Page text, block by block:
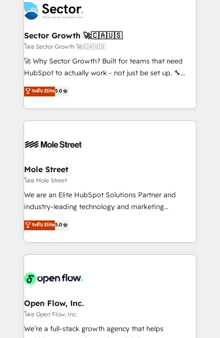
B2B. ✅ Crece con orden. Crece con Grows.
operacional de receita conectando equipes
tecnologia e dados em uma operação integrada.
Também somos distribuidores oficiais da HubSpot
e de mais de 150 softwares globais permitindo
contratar e pagar a HubSpot em reais com nota
fiscal no Brasil e gerar economia de até 50% na
Oferecemos ainda agentes de IA especializados em
HubSpot que automatizam tarefas executam rotinas
empresas em 13 países utilizam a Nexforce. Somos
HubSpot.
Sector Growth 🚀🇨🇦🇺🇸
โดย Sector Growth 🚀🇨🇦🇺🇸
🚀 Why Sector Growth? Built for teams that need
HubSpot to actually work - not just be set up. 🔧
HubSpot Experts: Onboarding, migrations,
automation, and training built for adoption. ⚡ Highly
Technical Execution: ERP, EMR and Custom
Integrations; complex builds delivered in weeks, not
workflows; automation agents; process optimization
Healthcare: HIPAA implementations; secure data
workflows 💼 Financial Services: compliant
workflows; audit-ready reporting ⚖️ Legal: client
intake; pipeline and document workflows 🛒 E-
revenue automation 🏢 Real Estate: deal pipelines;
portfolio and lifecycle management 🏭
HIPAA-aware; CASL-compliant; GDPR-ready
implementations where required 💡 Why 500+
built to scale.
ระดับ Elite5.0
Mole Street
โดย Mole Street
We are an Elite HubSpot Solutions Partner and
industry-leading technology and marketing
consultancy. Our focus is on enterprise and mid-
market B2B companies globally that want a strategic
approach to execute their goals through creative
applications of our solutions; Technical HubSpot
Design, Migrations + Integrations. Mole Street’s
greatness, which is achieved through creating
absolute clarity, derived from a well-defined
strategy, executed well, and reported on with clear
ระดับ Elite5.0
Open Flow, Inc.
โดย Open Flow, Inc.
We’re a full-stack growth agency that helps